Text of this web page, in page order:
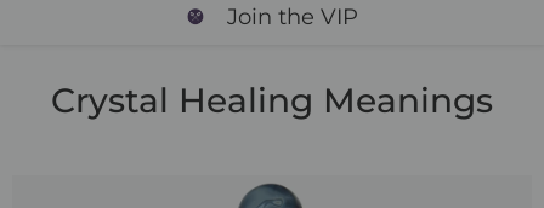
Join the VIP
Crystal Healing Meanings